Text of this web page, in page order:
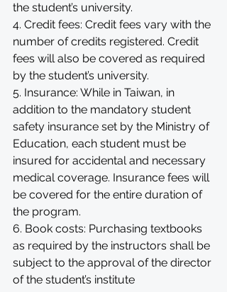
the student’s university.
4. Credit fees: Credit fees vary with the
number of credits registered. Credit
fees will also be covered as required
by the student’s university.
5. Insurance: While in Taiwan, in
addition to the mandatory student
safety insurance set by the Ministry of
Education, each student must be
insured for accidental and necessary
medical coverage. Insurance fees will
be covered for the entire duration of
the program.
6. Book costs: Purchasing textbooks
as required by the instructors shall be
subject to the approval of the director
of the student’s institute